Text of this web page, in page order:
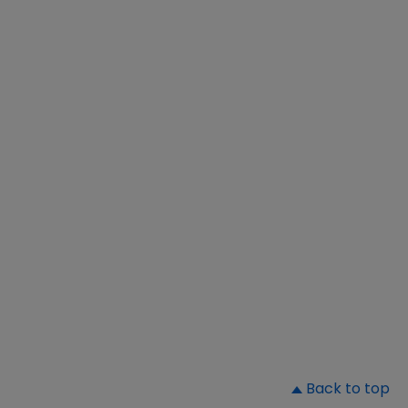
Back to top